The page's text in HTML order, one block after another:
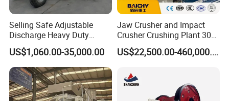
Selling Safe Adjustable
Discharge Heavy Duty
Small Mobile Jaw Crusher
for Basalt Crushing
US$1,060.00-35,000.00
Jaw Crusher and Impact
Crusher Crushing Plant 300-
500 Tons Per Hour for
Limestone Aggregate withUS$22,500.00-460,000.00